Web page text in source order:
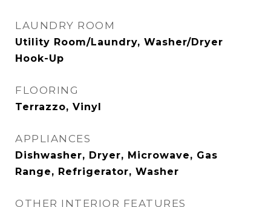
LAUNDRY ROOM
Utility Room/Laundry, Washer/Dryer
Hook-Up
FLOORING
Terrazzo, Vinyl
APPLIANCES
Dishwasher, Dryer, Microwave, Gas
Range, Refrigerator, Washer
OTHER INTERIOR FEATURES